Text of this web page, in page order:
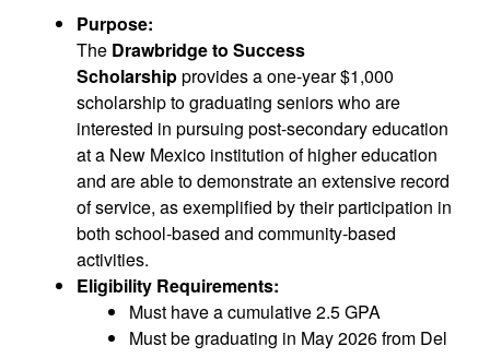
Purpose:
The Drawbridge to Success
Scholarshipprovides a one-year $1,000
scholarship to graduating seniors who are
interested in pursuing post-secondary education
at a New Mexico institution of higher education
and are able to demonstrate an extensive record
of service, as exemplified by their participation in
both school-based and community-based
activities.
Eligibility Requirements:
Must have a cumulative 2.5 GPA
Must be graduating in May 2026 from Del